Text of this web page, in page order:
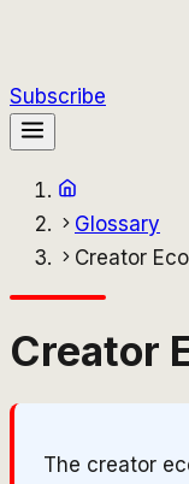
Subscribe
Glossary
Creator
Creator
The creator